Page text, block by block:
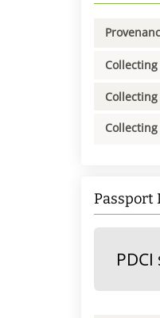
Passport